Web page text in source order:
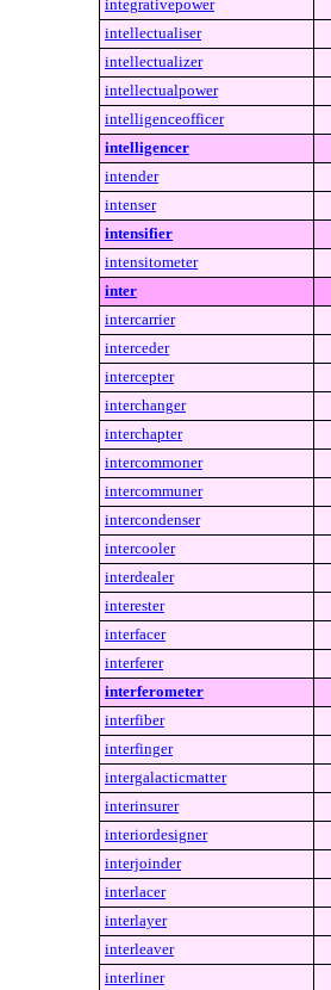
integrativepower
intellectualiser
intellectualizer
intellectualpower
intelligenceofficer
intelligencer
intender
intenser
intensifier
intensitometer
inter
intercarrier
interceder
intercepter
interchanger
interchapter
intercommoner
intercommuner
intercondenser
intercooler
interdealer
interester
interfacer
interferer
interferometer
interfiber
interfinger
intergalacticmatter
interinsurer
interiordesigner
interjoinder
interlacer
interlayer
interleaver
interliner